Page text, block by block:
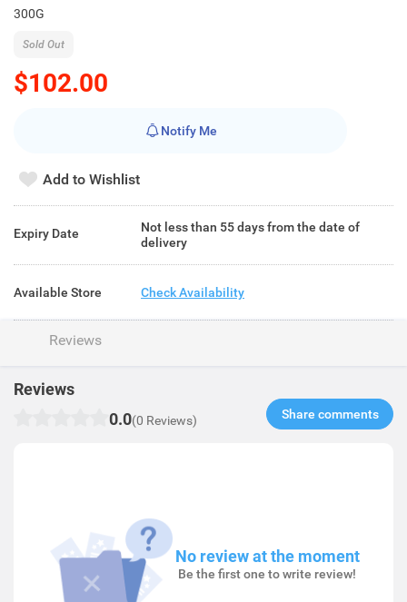
300G
$102.00
Sold Out
Notify Me
Add to Wishlist
Expiry Date
Not less than 55 days from the date of
delivery
Available Store Check Availability
Reviews
Reviews
0.0(0 Reviews) Share comments​
No review at the moment
Be the first one to write review!